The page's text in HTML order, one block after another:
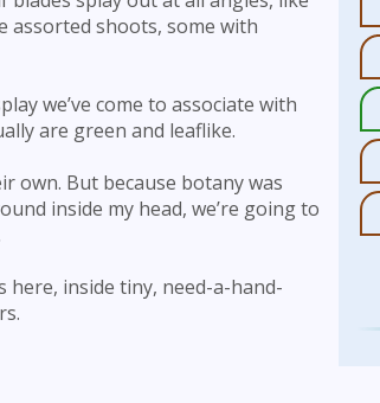
shoots, some with
we’ve come to associate with
are green and leaflike.
own. But because botany was
inside my head, we’re going to
here, inside tiny, need-a-hand-